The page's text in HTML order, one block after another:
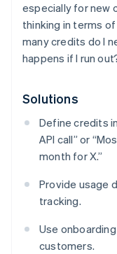
especially for new
thinking in terms
many credits do I
happens if I run
Solutions
Define credits
API call” or
month for X.”
Provide usage
tracking.
Use
customers.